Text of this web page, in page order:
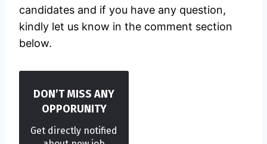
candidates and if you have any question,
kindly let us know in the comment section
below.
DON’T MISS ANY
OPPORUNITY
Get directly notified